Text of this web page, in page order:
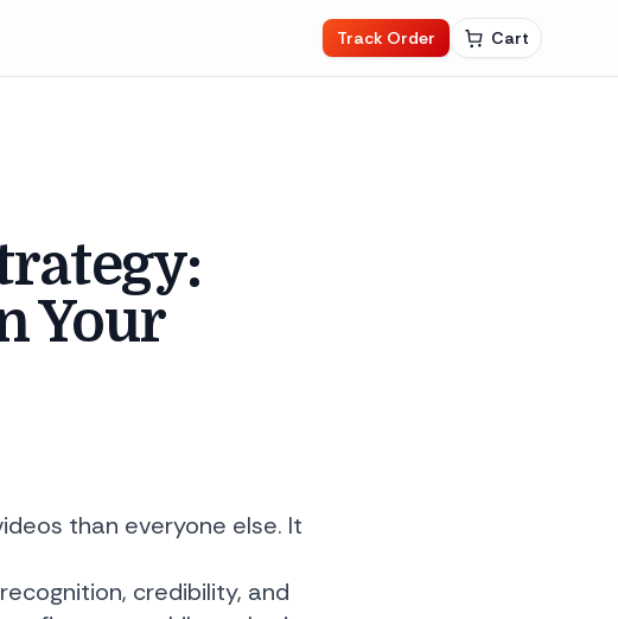
Track Order Cart
Your
than everyone else. It
credibility, and